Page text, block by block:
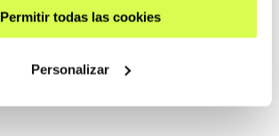
Permitir todas las cookies
Personalizar